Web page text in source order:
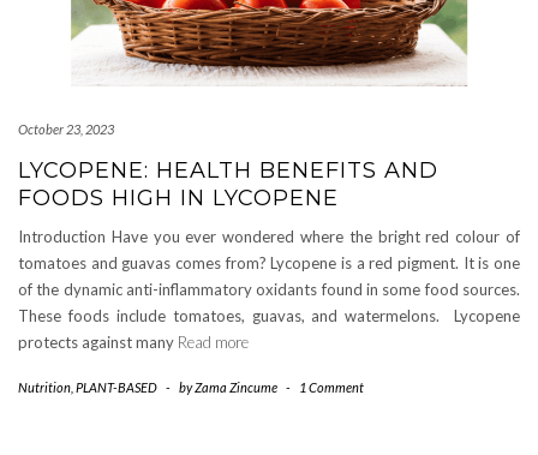
October 23, 2023
LYCOPENE: HEALTH BENEFITS AND
FOODS HIGH IN LYCOPENE
Introduction Have you ever wondered where the bright red colour of
tomatoes and guavas comes from? Lycopene is a red pigment. It is one
of the dynamic anti-inflammatory oxidants found in some food sources.
These foods include tomatoes, guavas, and watermelons. Lycopene
protects against many Read more
Nutrition PLANT-BASED - byZama Zincume - 1 Comment